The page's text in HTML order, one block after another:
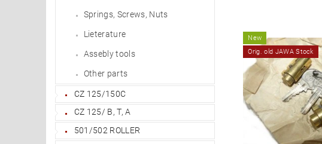
Springs, Screws, Nuts
Lieterature
Assebly tools
Other parts
CZ 125/150C
CZ 125/ B, T, A
501/502 ROLLER
New
Orig. old JAWA Stock